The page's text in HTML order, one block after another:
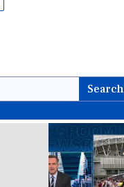
Search